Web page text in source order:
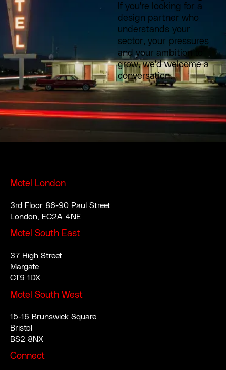
If you're looking for a
design partner who
understands your
sector, your pressures
and your ambition to
grow, we'd welcome a
conversation.
Motel London
3rd Floor 86-90 Paul Street
London, EC2A 4NE
Motel South East
37 High Street
Margate
CT9 1DX
Motel South West
15-16 Brunswick Square
Bristol
BS2 8NX
Connect